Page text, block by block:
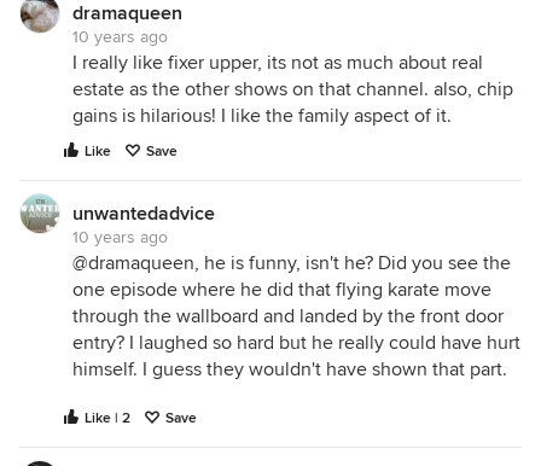
dramaqueen
10 years ago
I really like fixer upper, its not as much about real
estate as the other shows on that channel. also, chip
gains is hilarious! I like the family aspect of it.
Like Save
unwantedadvice
10 years ago
@dramaqueen, he is funny, isn't he? Did you see the
one episode where he did that flying karate move
through the wallboard and landed by the front door
entry? I laughed so hard but he really could have hurt
himself. I guess they wouldn't have shown that part.
Like | 2 Save